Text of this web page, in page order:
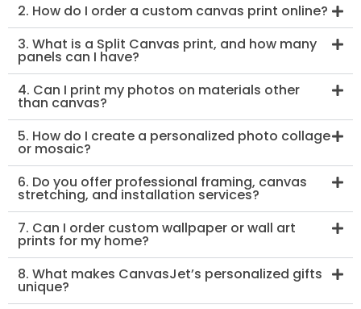
2. How do I order a custom canvas print online?
3. What is a Split Canvas print, and how many
panels can I have?
4. Can I print my photos on materials other
than canvas?
5. How do I create a personalized photo collage
or mosaic?
6. Do you offer professional framing, canvas
stretching, and installation services?
7. Can I order custom wallpaper or wall art
prints for my home?
8. What makes CanvasJet’s personalized gifts
unique?